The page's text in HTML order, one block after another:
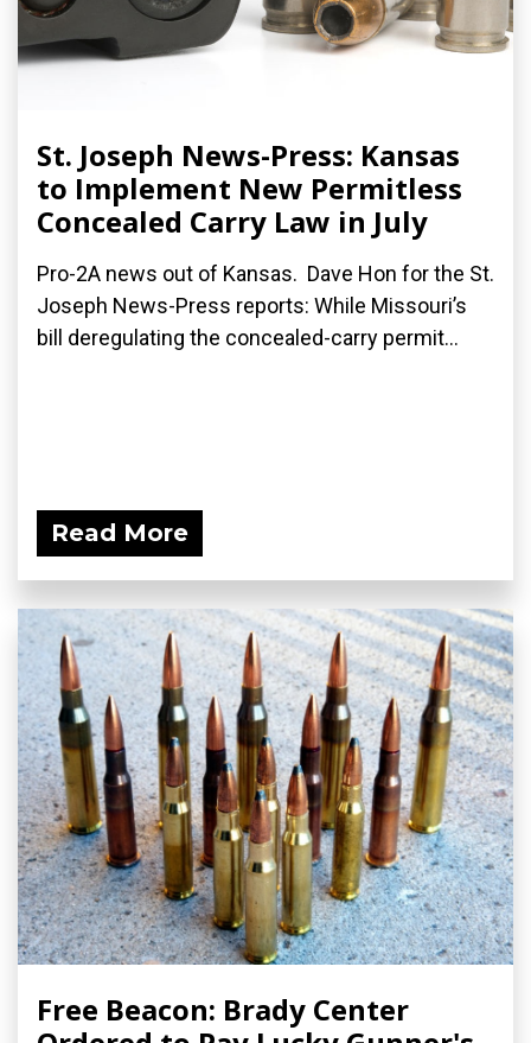
St. Joseph News-Press: Kansas
to Implement New Permitless
Concealed Carry Law in July
Pro-2A news out of Kansas. Dave Hon for the St.
Joseph News-Press reports: While Missouri’s
bill deregulating the concealed-carry permit...
Read More
Free Beacon: Brady Center